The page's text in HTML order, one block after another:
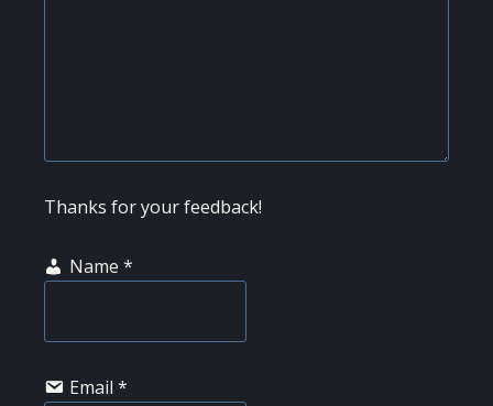
Thanks for your feedback!
Name *
Email *